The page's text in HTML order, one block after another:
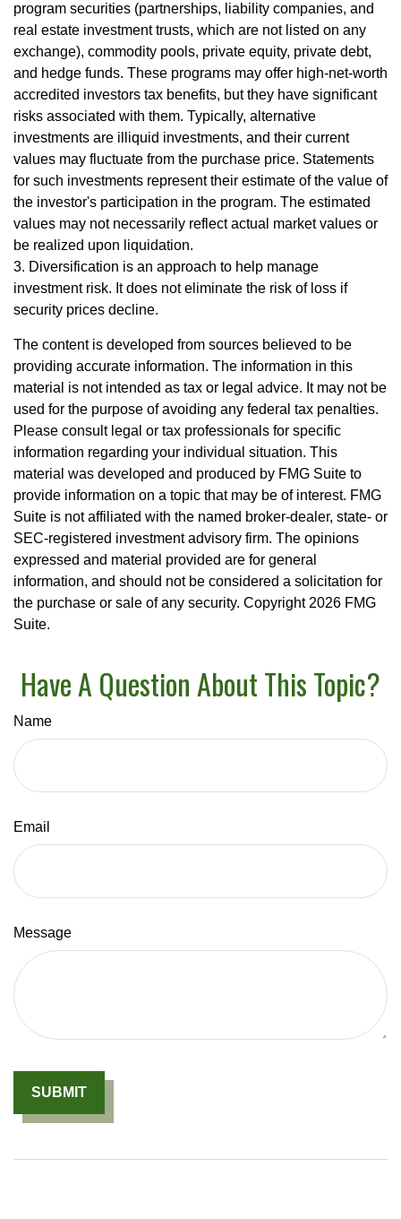
program securities (partnerships, liability companies, and
real estate investment trusts, which are not listed on any
exchange), commodity pools, private equity, private debt,
and hedge funds. These programs may offer high-net-worth
accredited investors tax benefits, but they have significant
risks associated with them. Typically, alternative
investments are illiquid investments, and their current
values may fluctuate from the purchase price. Statements
for such investments represent their estimate of the value of
the investor's participation in the program. The estimated
values may not necessarily reflect actual market values or
be realized upon liquidation.
3. Diversification is an approach to help manage
investment risk. It does not eliminate the risk of loss if
security prices decline.
The content is developed from sources believed to be
providing accurate information. The information in this
material is not intended as tax or legal advice. It may not be
used for the purpose of avoiding any federal tax penalties.
Please consult legal or tax professionals for specific
information regarding your individual situation. This
material was developed and produced by FMG Suite to
provide information on a topic that may be of interest. FMG
Suite is not affiliated with the named broker-dealer, state- or
SEC-registered investment advisory firm. The opinions
expressed and material provided are for general
information, and should not be considered a solicitation for
the purchase or sale of any security. Copyright 2026 FMG
Suite.
Have A Question About This Topic?
Name
Email
Message